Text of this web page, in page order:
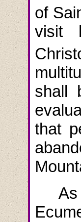
of
visit
shall
that